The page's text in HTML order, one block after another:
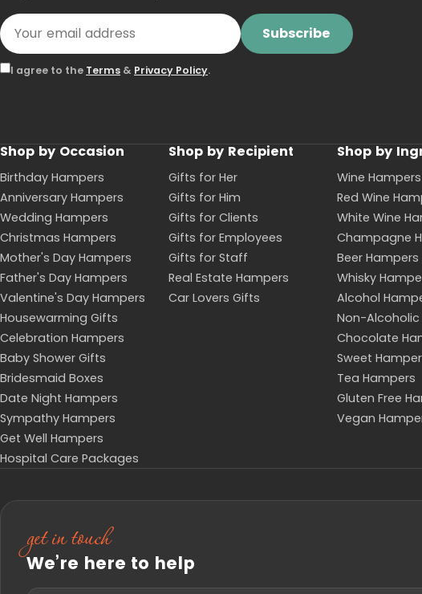
Subscribe
I agree to the Terms & Privacy Policy.
Shop by Occasion
Birthday Hampers
Anniversary Hampers
Wedding Hampers
Christmas Hampers
Mother's Day Hampers
Father's Day Hampers
Valentine's Day Hampers
Housewarming Gifts
Celebration Hampers
Baby Shower Gifts
Bridesmaid Boxes
Date Night Hampers
Sympathy Hampers
Get Well Hampers
Hospital Care Packages
Shop by Recipient
Gifts for Her
Gifts for Him
Gifts for Clients
Gifts for Employees
Gifts for Staff
Real Estate Hampers
Car Lovers Gifts
Shop by
Wine Hampers
Red Wine
White Wine
Champagne
Beer Hampers
Whisky
Alcohol
Non-Alcoholic
Chocolate
Sweet
Tea Hampers
Gluten Free
Vegan
get in touch
We’re here to help